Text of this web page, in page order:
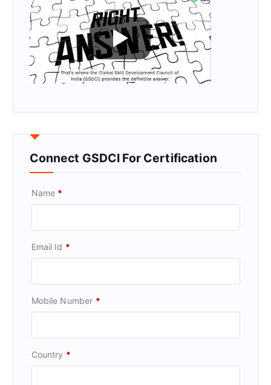
Connect GSDCI For Certification
Name *
Email Id *
Mobile Number *
Country *